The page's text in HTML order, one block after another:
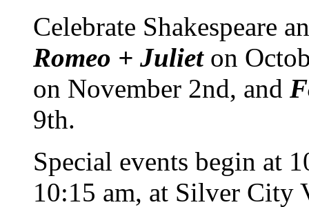
Celebrate Shakespeare
Romeo + Juliet on
on November 2nd, and
9th.
Special events begin at
10:15 am, at Silver City